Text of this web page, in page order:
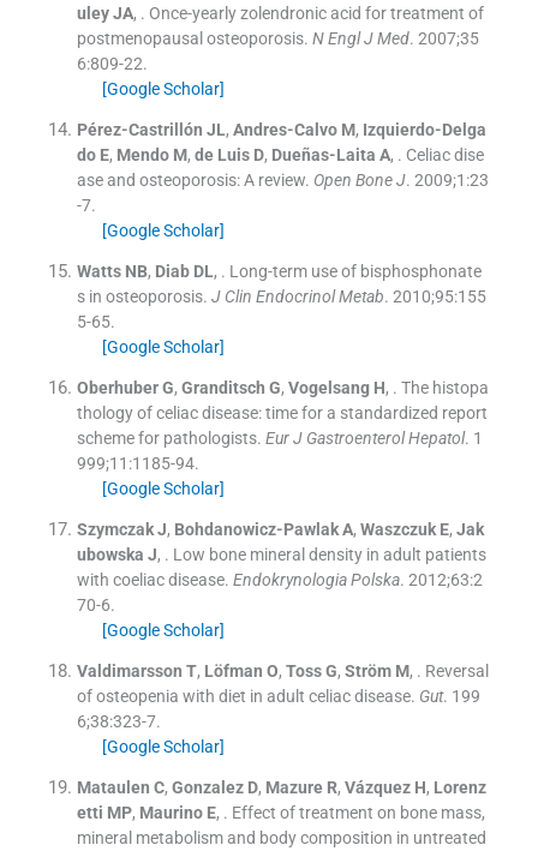
uley JA, . Once-yearly zolendronic acid for treatment of
postmenopausal osteoporosis. N Engl J Med. 2007;35
6:809-22.
[Google Scholar]
Pérez-Castrillón JL, Andres-Calvo M, Izquierdo-Delga
do E, Mendo M, de Luis D, Dueñas-Laita A, . Celiac dise
ase and osteoporosis: A review. Open Bone J. 2009;1 :23
-7.
[Google Scholar]
Watts NB, Diab DL, . Long-term use of bisphosphonate
s in osteoporosis. J Clin Endocrinol Metab. 2010;95:155
5-65.
[Google Scholar]
Oberhuber G, Granditsch G, Vogelsang H, . The histopa
thology of celiac disease: time for a standardized report
scheme for pathologists. Eur J Gastroenterol Hepatol. 1
999;11 :1185-94.
[Google Scholar]
Szymczak J, Bohdanowicz-Pawlak A, Waszczuk E, Jak
ubowska J, . Low bone mineral density in adult patients
with coeliac disease. Endokrynologia Polska. 2012;63:2
70-6.
[Google Scholar]
Valdimarsson T, Löfman O, Toss G, Ström M, . Reversal
of osteopenia with diet in adult celiac disease. Gut. 199
6;38:323-7.
[Google Scholar]
Mataulen C, Gonzalez D, Mazure R, Vázquez H, Lorenz
etti MP, Maurino E, . Effect of treatment on bone mass,
mineral metabolism and body composition in untreated